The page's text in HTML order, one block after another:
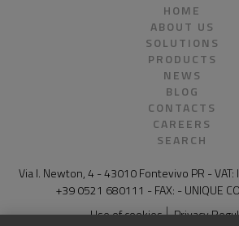
HOME
ABOUT US
SOLUTIONS
PRODUCTS
NEWS
BLOG
CONTACTS
CAREERS
SEARCH
Via I. Newton, 4 - 43010 Fontevivo PR -
+39 0521 680111 - FAX: - UNIQUE
Use of cookies
Privacy